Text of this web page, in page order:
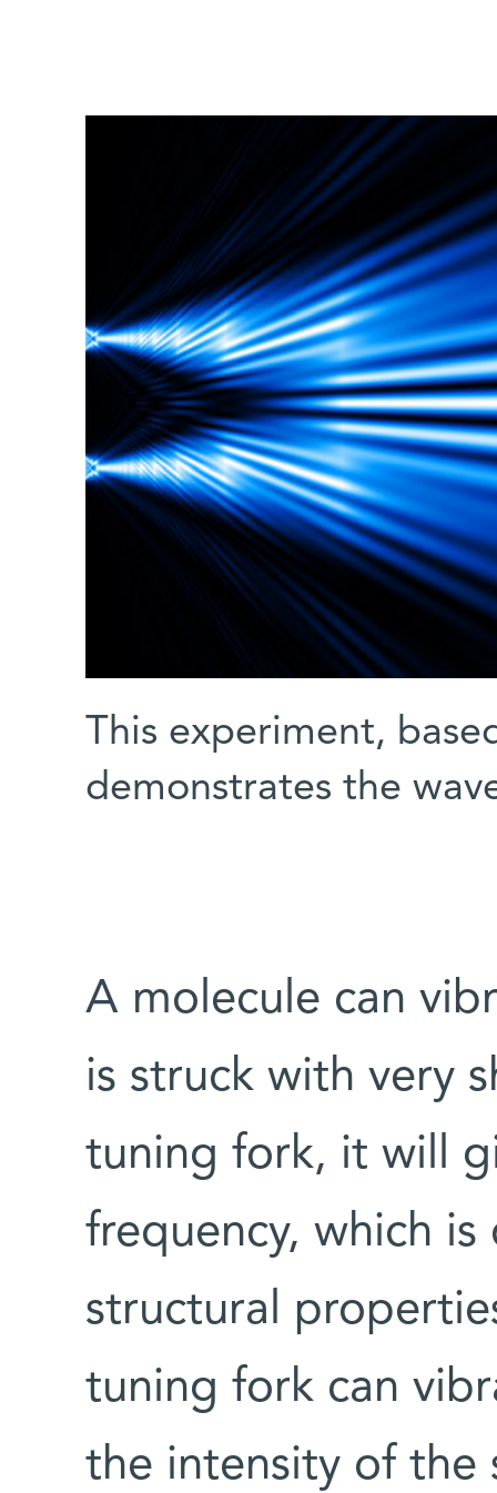
This experiment,
demonstrates the
A molecule can
is struck with very
tuning fork, it will
frequency, which
structural
tuning fork can
the intensity of the